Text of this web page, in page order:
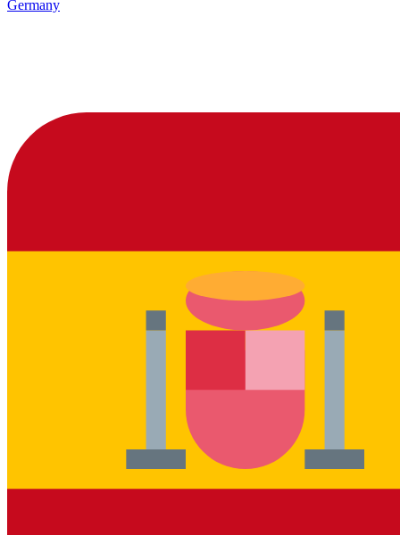
Germany